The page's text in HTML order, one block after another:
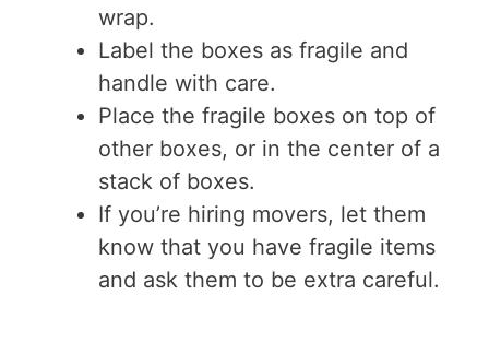
wrap.
Label the boxes as fragile and
handle with care.
Place the fragile boxes on top of
other boxes, or in the center of a
stack of boxes.
If you’re hiring movers, let them
know that you have fragile items
and ask them to be extra careful.